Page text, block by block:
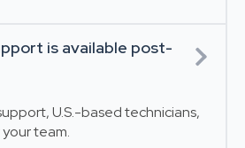
is available post-
U.S.-based technicians,
team.